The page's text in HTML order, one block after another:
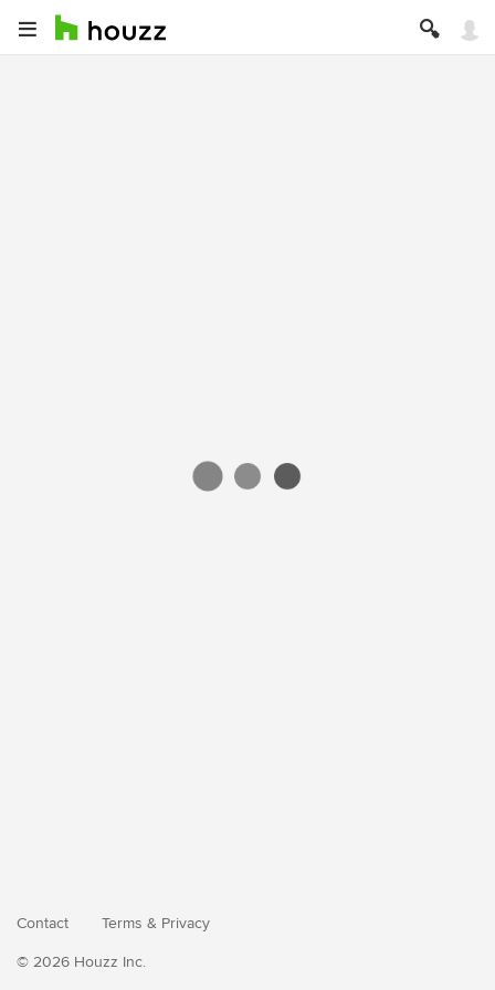
Contact Terms & Privacy
© 2026 Houzz Inc.